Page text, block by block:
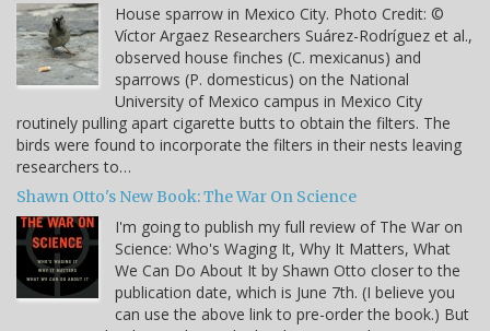
House sparrow in Mexico City. Photo Credit: ©
Víctor Argaez Researchers Suárez-Rodríguez et al.,
observed house finches (C. mexicanus) and
sparrows (P. domesticus) on the National
University of Mexico campus in Mexico City
routinely pulling apart cigarette butts to obtain the filters. The
birds were found to incorporate the filters in their nests leaving
researchers to…
Shawn Otto's New Book: The War On Science
I'm going to publish my full review of The War on
Science: Who's Waging It, Why It Matters, What
We Can Do About It by Shawn Otto closer to the
publication date, which is June 7th. (I believe you
can use the above link to pre-order the book.) But